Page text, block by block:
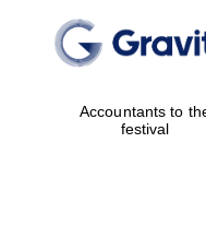
Accountants to
festival